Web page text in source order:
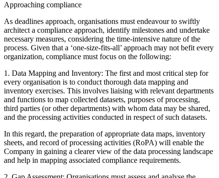
Approaching compliance
As deadlines approach, organisations must endeavour to swiftly
architect a compliance approach, identify milestones and undertake
necessary measures, considering the time-intensive nature of the
process. Given that a ‘one-size-fits-all’ approach may not befit every
organization, compliance must focus on the following:
1. Data Mapping and Inventory: The first and most critical step for
every organisation is to conduct thorough data mapping and
inventory exercises. This involves liaising with relevant departments
and functions to map collected datasets, purposes of processing,
third parties (or other departments) with whom data may be shared,
and the processing activities conducted in respect of such datasets.
In this regard, the preparation of appropriate data maps, inventory
sheets, and record of processing activities (RoPA) will enable the
Company in gaining a clearer view of the data processing landscape
and help in mapping associated compliance requirements.